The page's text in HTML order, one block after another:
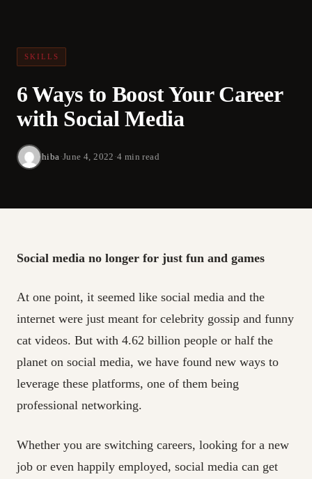
SKILLS
6 Ways to Boost Your Career
with Social Media
hiba ·June 4, 2022 ·4 min read
Social media no longer for just fun and games
At one point, it seemed like social media and the
internet were just meant for celebrity gossip and funny
cat videos. But with 4.62 billion people or half the
planet on social media, we have found new ways to
leverage these platforms, one of them being
professional networking.
Whether you are switching careers, looking for a new
job or even happily employed, social media can get